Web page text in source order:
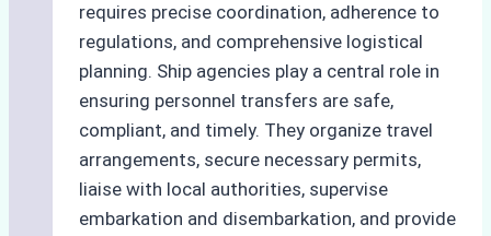
requires precise coordination, adherence to
regulations, and comprehensive logistical
planning. Ship agencies play a central role in
ensuring personnel transfers are safe,
compliant, and timely. They organize travel
arrangements, secure necessary permits,
liaise with local authorities, supervise
embarkation and disembarkation, and provide